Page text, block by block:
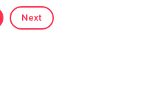
Next